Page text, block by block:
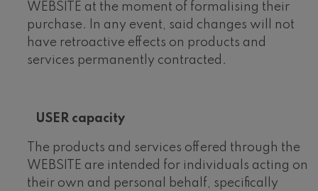
WEBSITE at the moment of formalising their
purchase. In any event, said changes will not
have retroactive effects on products and
services permanently contracted.
USER capacity
The products and services offered through the
WEBSITE are intended for individuals acting on
their own and personal behalf, specifically